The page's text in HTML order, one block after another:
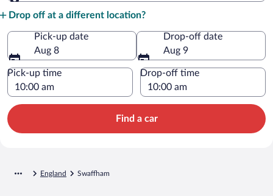
Drop off at a different location?
Pick-up date
Aug 8
Drop-off date
Aug 9
Pick-up time Drop-off time
Find a car
England Swaffham